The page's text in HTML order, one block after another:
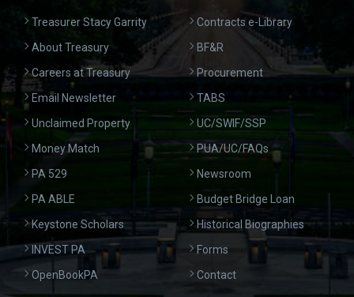
Treasurer Stacy Garrity
About Treasury
Careers at Treasury
Email Newsletter
Unclaimed Property
Money Match
PA 529
PA ABLE
Keystone Scholars
INVEST PA
OpenBookPA
Contracts e-Library
BF&R
Procurement
TABS
UC/SWIF/SSP
PUA/UC/FAQs
Newsroom
Budget Bridge Loan
Historical Biographies
Forms
Contact